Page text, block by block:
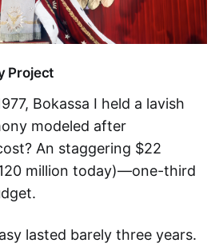
Project
Bokassa I held a lavish
modeled after
An staggering $22
million today)—one-third
lasted barely three years.